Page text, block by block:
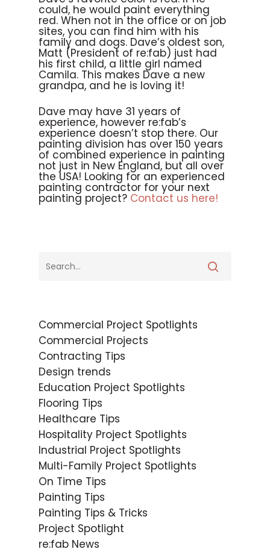
could, he would paint everything
red. When not in the office or on job
sites, you can find him with his
family and dogs. Dave’s oldest son,
Matt (President of re:fab) just had
his first child, a little girl named
Camila. This makes Dave a new
grandpa, and he is loving it!
Dave may have 31 years of
experience, however re:fab’s
experience doesn’t stop there. Our
painting division has over 150 years
of combined experience in painting
not just in New England, but all over
the USA! Looking for an experienced
painting contractor for your next
painting project? Contact us here!
Commercial Project Spotlights
Commercial Projects
Contracting Tips
Design trends
Education Project Spotlights
Flooring Tips
Healthcare Tips
Hospitality Project Spotlights
Industrial Project Spotlights
Multi-Family Project Spotlights
On Time Tips
Painting Tips
Painting Tips & Tricks
Project Spotlight
re:fab News